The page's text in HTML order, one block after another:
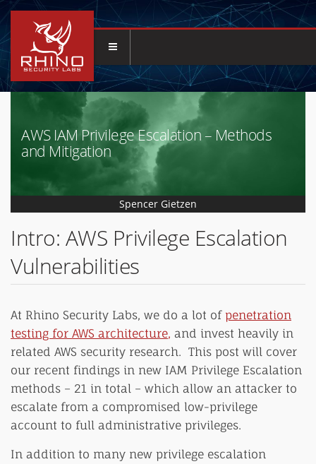
AWS IAM Privilege Escalation – Methods
and Mitigation
Spencer Gietzen
Intro: AWS Privilege Escalation
Vulnerabilities
At Rhino Security Labs, we do a lot of penetration
testing for AWS architecture, and invest heavily in
related AWS security research. This post will cover
our recent findings in new IAM Privilege Escalation
methods – 21 in total – which allow an attacker to
escalate from a compromised low-privilege
account to full administrative privileges.
In addition to many new privilege escalation